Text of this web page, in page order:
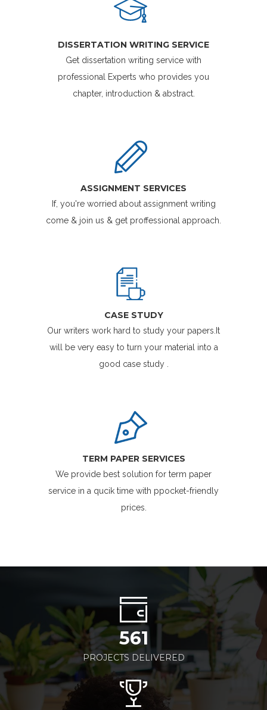
DISSERTATION WRITING SERVICE
Get dissertation writing service with
professional Experts who provides you
chapter, introduction & abstract.
ASSIGNMENT SERVICES
If, you're worried about assignment writing
come & join us & get proffessional approach.
CASE STUDY
Our writers work hard to study your papers.It
will be very easy to turn your material into a
good case study .
TERM PAPER SERVICES
We provide best solution for term paper
service in a qucik time with ppocket-friendly
prices.
561
PROJECTS DELIVERED